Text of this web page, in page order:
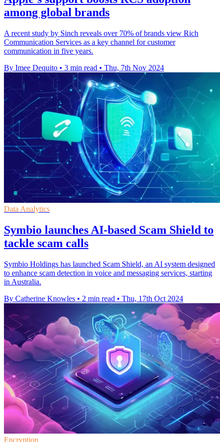
among global brands
A recent study by Sinch reveals over 70% of brands view Rich
Communication Services as a key channel for customer
communication in five years.
By Imee Dequito • 3 min read • Thu, 7th Nov 2024
Data Analytics
Symbio launches AI-based Scam Shield to
tackle scam calls
Symbio Holdings has launched Scam Shield, an AI system designed
to enhance scam detection in voice and messaging services, starting
in Australia.
By Catherine Knowles • 2 min read • Thu, 17th Oct 2024
Encryption